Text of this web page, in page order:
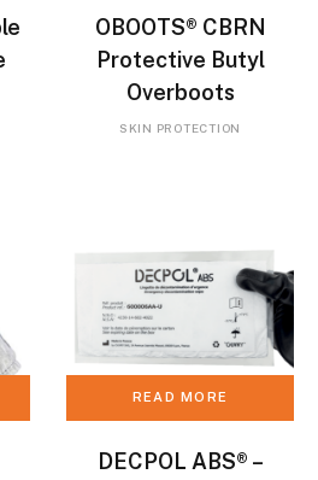
OBOOTS® CBRN
Protective Butyl
Overboots
SKIN PROTECTION
READ MORE
DECPOL ABS® –